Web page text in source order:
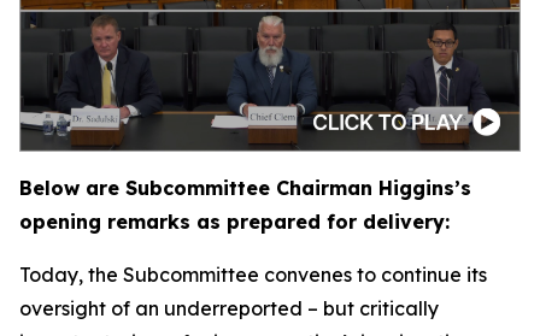
Below are Subcommittee Chairman Higgins’s
opening remarks as prepared for delivery:
Today, the Subcommittee convenes to continue its
oversight of an underreported – but critically